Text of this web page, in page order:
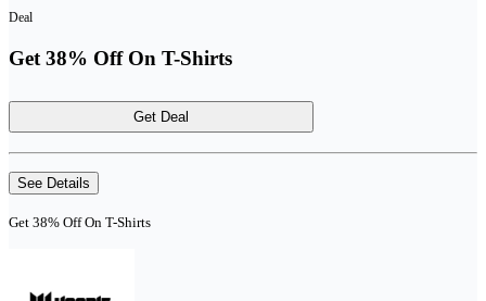
Deal
Get 38% Off On T-Shirts
Get Deal
See Details
Get 38% Off On T-Shirts